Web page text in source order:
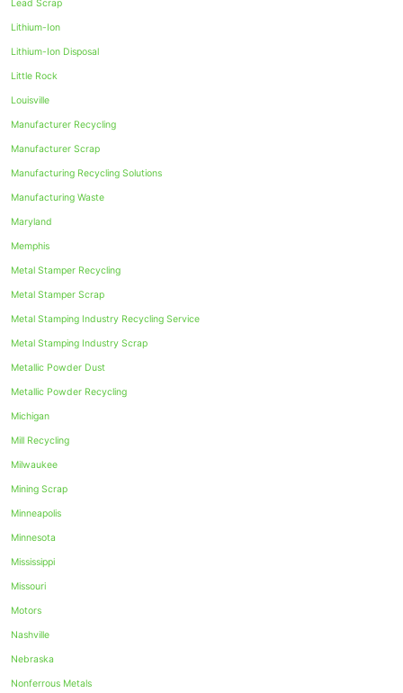
Lead Scrap
Lithium-Ion
Lithium-Ion Disposal
Little Rock
Louisville
Manufacturer Recycling
Manufacturer Scrap
Manufacturing Recycling Solutions
Manufacturing Waste
Maryland
Memphis
Metal Stamper Recycling
Metal Stamper Scrap
Metal Stamping Industry Recycling Service
Metal Stamping Industry Scrap
Metallic Powder Dust
Metallic Powder Recycling
Michigan
Mill Recycling
Milwaukee
Mining Scrap
Minneapolis
Minnesota
Mississippi
Missouri
Motors
Nashville
Nebraska
Nonferrous Metals